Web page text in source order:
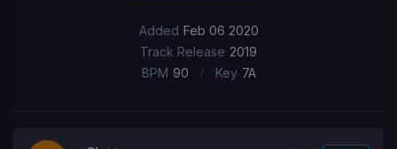
Added Feb 06 2020
Track Release 2019
BPM 90 / Key 7A